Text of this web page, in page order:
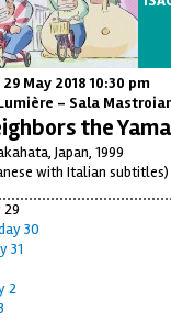
May 2018 10:30 pm
- Sala
the
Japan, 1999
with Italian subtitles)
29
30
31
2